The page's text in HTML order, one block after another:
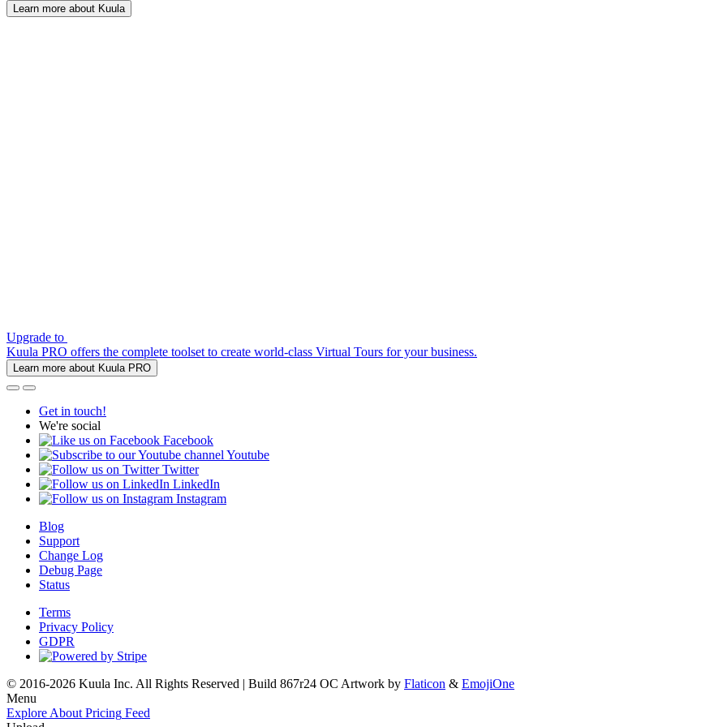
Learn more about Kuula
Upgrade to
Kuula PRO offers the complete toolset to create world-class Virtual Tours for your business.
Learn more about Kuula PRO
Get in touch!
We're social
Facebook
Youtube
Twitter
LinkedIn
Instagram
Blog
Support
Change Log
Debug Page
Status
Terms
Privacy Policy
GDPR
© 2016-2026 Kuula Inc. All Rights Reserved | Build 867r24 OC Artwork by Flaticon & EmojiOne
Menu
Explore About Pricing Feed